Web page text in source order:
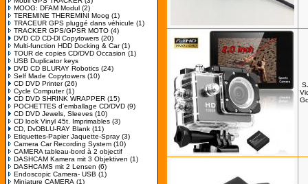
MOOG: DFAM Modul (2)
TEREMINE THEREMINI Moog (1)
TRACEUR GPS pluggé dans véhicule (1)
TRACKER GPS/GPSR MOTO (4)
DVD CD CD-Dl Copytowers (20)
Multi-function HDD Docking & Car(1)
TOUR de copies CD/DVD Occasion (1)
USB Duplicator keys
DVD CD BLURAY Robotics (24)
Self Made Copytowers (10)
CD DVD Printer(26)
Cycle Computer(1)
CD DVD SHRINK WRAPPER (15)
POCHETTES d'emballage CD/DVD (9)
CD DVD Jewels, Sleeves (10)
CD look Vinyl 45t. Imprimables (3)
CD, DvDBLU-RAY Blank (11)
Etiquettes-Papier Jaquette-Spray (3)
Camera Car Recording System (10)
CAMERA tableau-bord à 2 objectif
DASHCAM Kamera mit 3 Objektiven (1)
DASHCAMS mit 2 Lensen (6)
Endoscopic Camera- USB (1)
Miniature CAMERA (1)